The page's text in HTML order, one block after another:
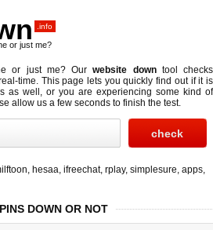
.info
or just me?
or just me? Ourwebsite downtool checks
time. This page lets you quickly find out ifit is
as well, or you are experiencing some kind of
allow us a few seconds to finish the test.
, hesaa, ifreechat, rplay, simplesure, apps,
DOWN OR NOT